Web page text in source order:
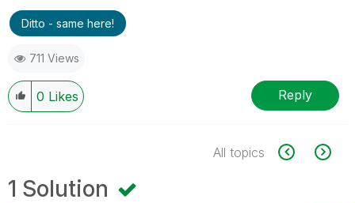
Ditto - same here!
711 Views
0 Likes Reply
All topics
1 Solution